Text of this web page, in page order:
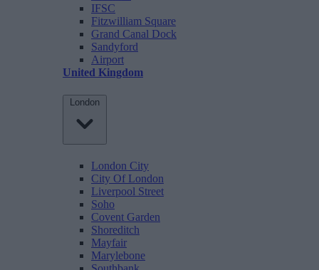
IFSC
Fitzwilliam Square
Grand Canal Dock
Sandyford
Airport
United Kingdom
London
London City
City Of London
Liverpool Street
Soho
Covent Garden
Shoreditch
Mayfair
Marylebone